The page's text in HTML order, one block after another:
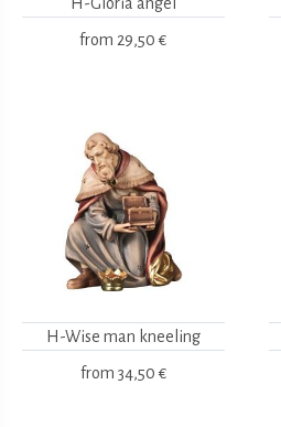
from 29,50 €
H-Wise man kneeling
from 34,50 €